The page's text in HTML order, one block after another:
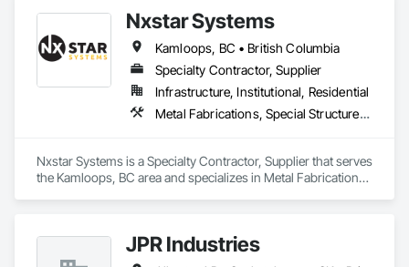
Siding, Wood Wall Panels.Nxstar Systems
Kamloops, BC • British Columbia
Specialty Contractor, Supplier
Infrastructure, Institutional, Residential
Metal Fabrications, Special Structures, Structural Steel, Structural Steel Framing Erection, Structural Steel Framing Fabrication
Nxstar Systems is a Specialty Contractor, Supplier that serves
the Kamloops, BC area and specializes in Metal Fabrications,
JPR Industries